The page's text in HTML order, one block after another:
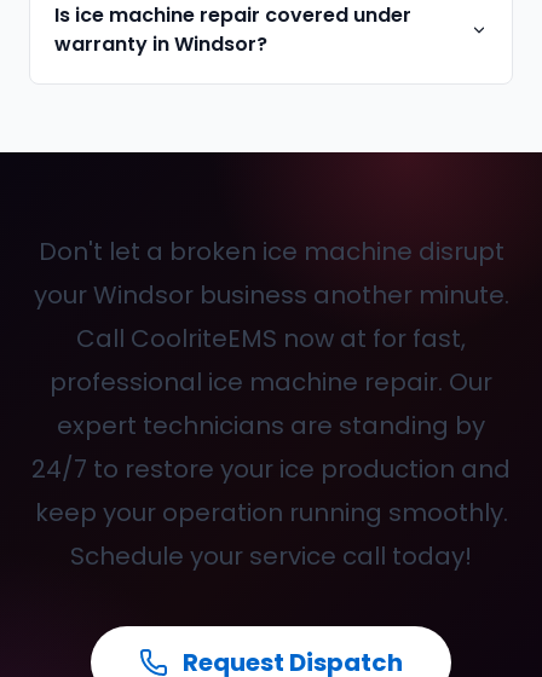
Is ice machine repair covered under
warranty in Windsor?
Don't let a broken ice machine disrupt
your Windsor business another minute.
Call CoolriteEMS now at for fast,
professional ice machine repair. Our
expert technicians are standing by
24/7 to restore your ice production and
keep your operation running smoothly.
Schedule your service call today!
Request Dispatch